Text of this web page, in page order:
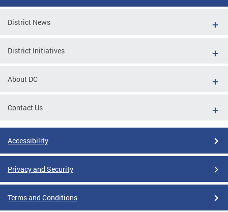
District News
District Initiatives
About DC
Contact Us
Accessibility
Privacy and Security
Terms and Conditions